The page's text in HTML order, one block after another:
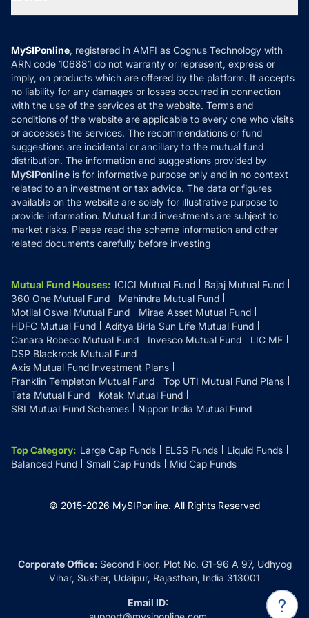
MF News
How it Works
Reviews
Privacy Policy
Refund & Cancellation
Disclaimer
Disclosures
MySIPonline, registered in AMFI as Cognus Technology with
ARN code 106881 do not warranty or represent, express or
imply, on products which are offered by the platform. It accepts
no liability for any damages or losses occurred in connection
with the use of the services at the website. Terms and
conditions of the website are applicable to every one who visits
or accesses the services. The recommendations or fund
suggestions are incidental or ancillary to the mutual fund
distribution. The information and suggestions provided by
MySIPonline is for informative purpose only and in no context
related to an investment or tax advice. The data or figures
available on the website are solely for illustrative purpose to
provide information. Mutual fund investments are subject to
market risks. Please read the scheme information and other
related documents carefully before investing
Mutual Fund Houses: ICICI Mutual Fund
Bajaj Mutual Fund
360 One Mutual Fund
Mahindra Mutual Fund
Motilal Oswal Mutual Fund
Mirae Asset Mutual Fund
HDFC Mutual Fund
Aditya Birla Sun Life Mutual Fund
Canara Robeco Mutual Fund
Invesco Mutual Fund
LIC MF
DSP Blackrock Mutual Fund
Axis Mutual Fund Investment Plans
Franklin Templeton Mutual Fund
Top UTI Mutual Fund Plans
Tata Mutual Fund
Kotak Mutual Fund
SBI Mutual Fund Schemes
Nippon India Mutual Fund
Top Category: Large Cap Funds ELSS Funds
Liquid Funds
Balanced Fund
Small Cap Funds Mid Cap Funds
© 2015-2026 MySIPonline. All Rights Reserved
Corporate Office:Second Floor, Plot No. G1-96 A 97, Udhyog
Vihar, Sukher, Udaipur, Rajasthan, India 313001
Email ID: